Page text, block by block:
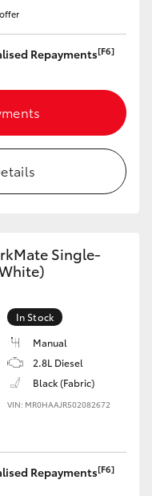
Repayments[F6]
Single-
In Stock
Manual
2.8L Diesel
Black (Fabric)
VIN: MR0HAAJR502082672
Repayments[F6]